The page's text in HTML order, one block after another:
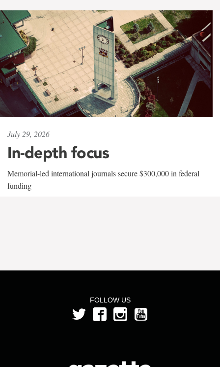
July 29, 2026
In-depth focus
Memorial-led international journals secure $300,000 in federal
funding
FOLLOW US